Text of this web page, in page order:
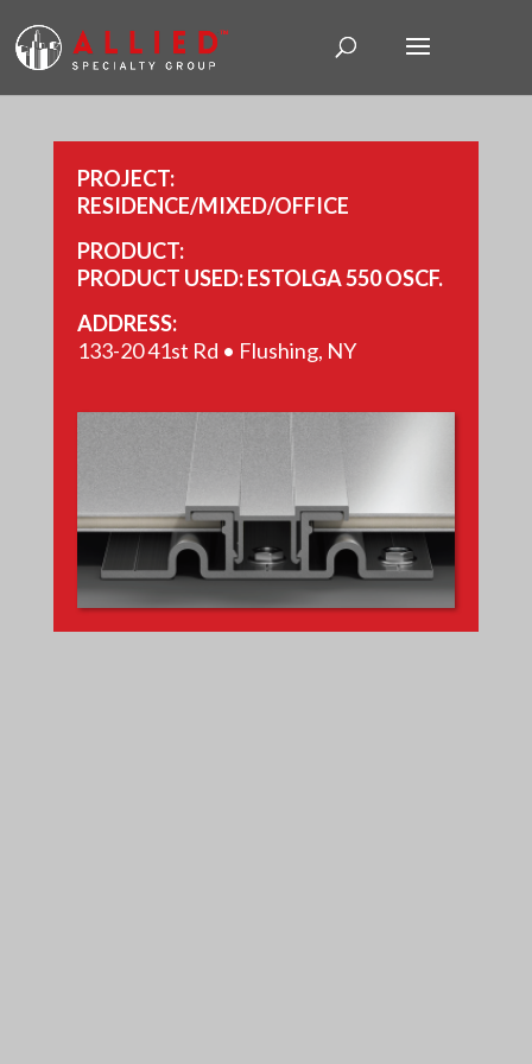
PROJECT:
RESIDENCE/MIXED/OFFICE
PRODUCT:
PRODUCT USED: ESTOLGA 550 OSCF.
ADDRESS:
133-20 41st Rd • Flushing, NY